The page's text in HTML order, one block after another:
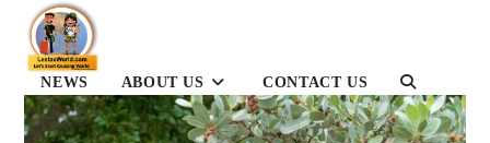
content
NEWS
ABOUT US CONTACT US
TOGGLE
WEBSITE
SEARCH